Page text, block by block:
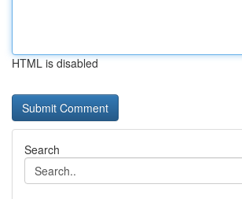
HTML is disabled
Search